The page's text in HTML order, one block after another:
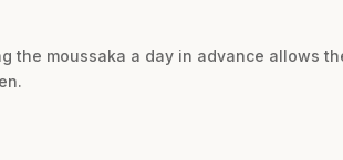
the moussaka a day in advance allows